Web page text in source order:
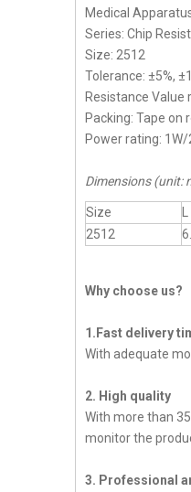
Medical
Series: Chip
Size: 2512
Tolerance: ±5%,
Resistance Value
Packing: Tape on
Power rating:
Dimensions (unit:
Size
2512
Why choose us?
1.Fast delivery
With adequate
2. High quality
With more than
monitor the
3. Professional